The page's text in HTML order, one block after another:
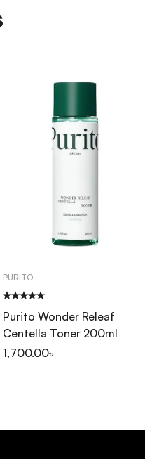
PURITO
Purito Wonder Releaf
Centella Toner 200ml
1,700.00৳